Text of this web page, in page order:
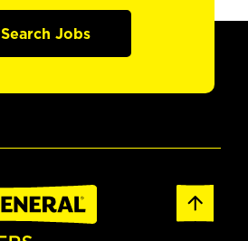
Search Jobs